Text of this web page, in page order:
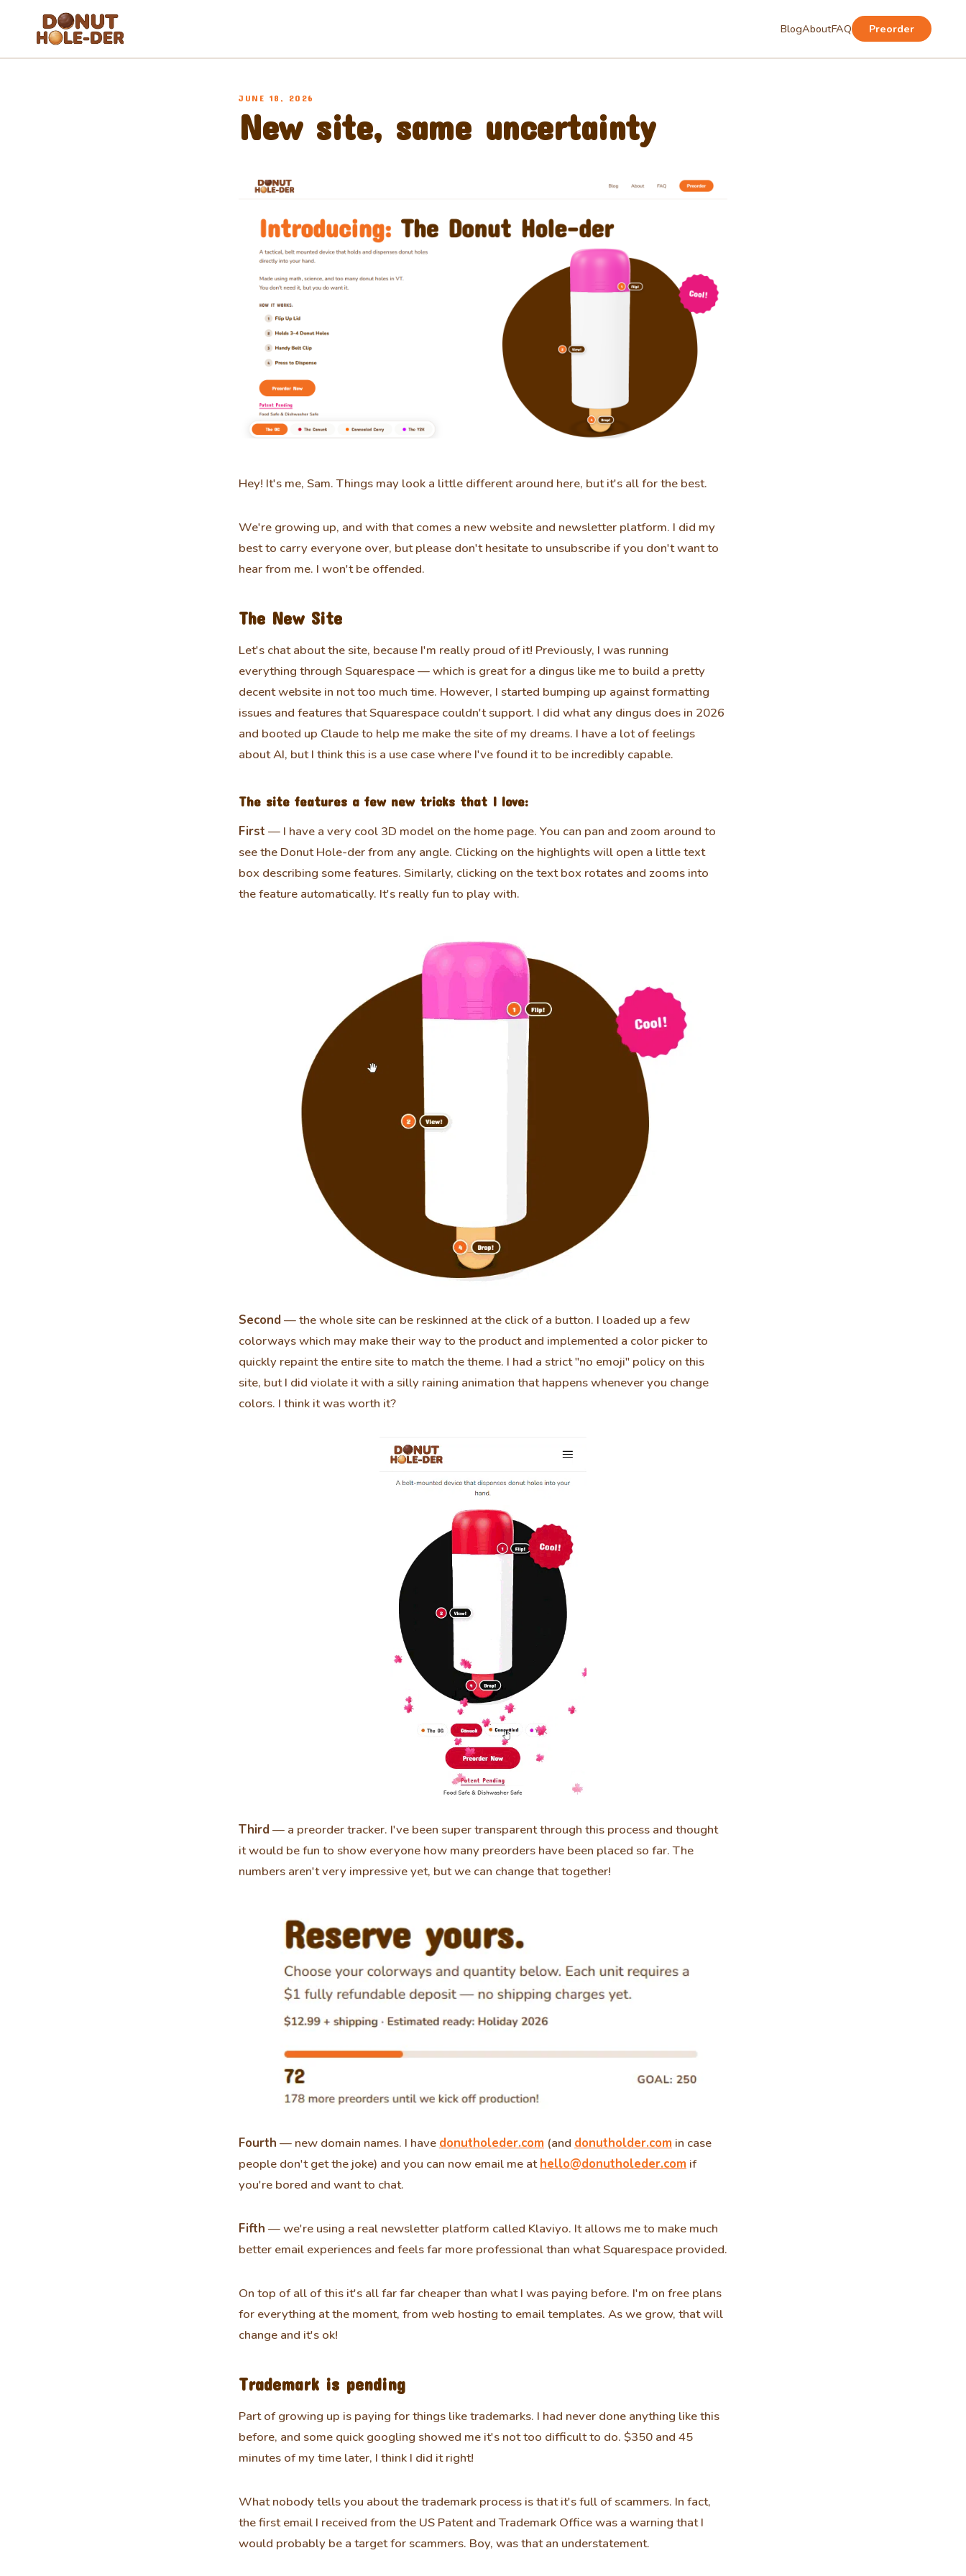
BlogAboutFAQ Preorder
JUNE 18, 2026
New site, same uncertainty
Hey! It's me, Sam. Things may look a little different around here, but it's all for the best.
We're growing up, and with that comes a new website and newsletter platform. I did my
best to carry everyone over, but please don't hesitate to unsubscribe if you don't want to
hear from me. I won't be offended.
The New Site
Let's chat about the site, because I'm really proud of it! Previously, I was running
everything through Squarespace — which is great for a dingus like me to build a pretty
decent website in not too much time. However, I started bumping up against formatting
issues and features that Squarespace couldn't support. I did what any dingus does in 2026
and booted up Claude to help me make the site of my dreams. I have a lot of feelings
about AI, but I think this is a use case where I've found it to be incredibly capable.
The site features a few new tricks that I love:
First — I have a very cool 3D model on the home page. You can pan and zoom around to
see the Donut Hole-der from any angle. Clicking on the highlights will open a little text
box describing some features. Similarly, clicking on the text box rotates and zooms into
the feature automatically. It's really fun to play with.
Second— the whole site can be reskinned at the click of a button. I loaded up a few
colorways which may make their way to the product and implemented a color picker to
quickly repaint the entire site to match the theme. I had a strict "no emoji" policy on this
site, but I did violate it with a silly raining animation that happens whenever you change
colors. I think it was worth it?
Third— a preorder tracker. I've been super transparent through this process and thought
it would be fun to show everyone how many preorders have been placed so far. The
numbers aren't very impressive yet, but we can change that together!
Fourth — new domain names. I have donutholeder.com (and donutholder.com in case
people don't get the joke) and you can now email me athello@donutholeder.com if
you're bored and want to chat.
Fifth — we're using a real newsletter platform called Klaviyo. It allows me to make much
better email experiences and feels far more professional than what Squarespace provided.
On top of all of this it's all far far cheaper than what I was paying before. I'm on free plans
for everything at the moment, from web hosting to email templates. As we grow, that will
change and it's ok!
Trademark is pending
Part of growing up is paying for things like trademarks. I had never done anything like this
before, and some quick googling showed me it's not too difficult to do. $350 and 45
minutes of my time later, I think I did it right!
What nobody tells you about the trademark process is that it's full of scammers. In fact,
the first email I received from the US Patent and Trademark Office was a warning that I
would probably be a target for scammers. Boy, was that an understatement.